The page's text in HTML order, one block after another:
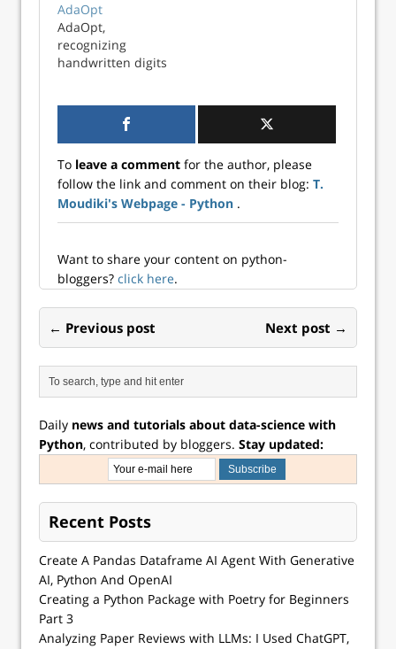
AdaOpt
AdaOpt,
recognizing
handwritten digits
To leave a comment for the author, please
follow the link and comment on their blog: T.
Moudiki's Webpage - Python .
Want to share your content on python-
bloggers? click here.
← Previous post Next post →
Daily news and tutorials about data-science with
Python, contributed by bloggers. Stay updated:
Recent Posts
Create A Pandas Dataframe AI Agent With Generative
AI, Python And OpenAI
Creating a Python Package with Poetry for Beginners
Part 3
Analyzing Paper Reviews with LLMs: I Used ChatGPT,